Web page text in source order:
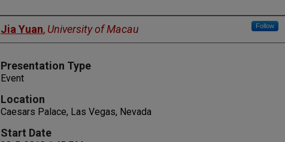
Presenters
Jia Yuan, University of Macau Follow
Presentation Type
Event
Location
Caesars Palace, Las Vegas, Nevada
Start Date